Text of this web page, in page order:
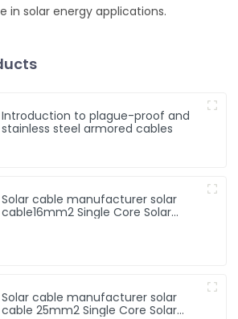
in solar energy applications.
Introduction to plague-proof and
stainless steel armored cables
Solar cable manufacturer solar
cable16mm2 Single Core Solar
Solar cable manufacturer solar
cable 25mm2 Single Core Solar